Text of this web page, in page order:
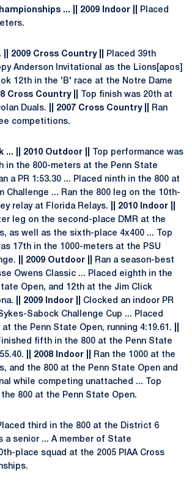
... || 2009 Indoor ||
Placed
2009 Cross Country ||
Placed 39th
Anderson Invitational as the Lions[apos]
12th in the 'B' race at the Notre Dame
Cross Country ||
Top finish was 20th at
Duals.
|| 2007 Cross Country ||
Ran
competitions.
|| 2010 Outdoor ||
Top performance was
in the 800-meters at the Penn State
a PR 1:53.30 ... Placed ninth in the 800 at
Challenge ... Ran the 800 leg on the 10th-
relay at Florida Relays.
|| 2010 Indoor ||
leg on the second-place DMR at the
as well as the sixth-place 4x400 ... Top
17th in the 1000-meters at the PSU
|| 2009 Outdoor ||
Ran a season-best
Owens Classic ... Placed eighth in the
Open, and 12th at the Jim Click
|| 2009 Indoor ||
Clocked an indoor PR
Sabock Challenge Cup ... Placed
the Penn State Open, running 4:19.61.
fifth in the 800 at the Penn State
|| 2008 Indoor ||
Ran the 1000 at the
and the 800 at the Penn State Open and
while competing unattached ... Top
800 at the Penn State Open.
third in the 800 at the District 6
a senior ... A member of State
place squad at the 2005 PIAA Cross